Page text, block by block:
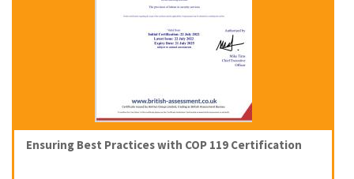
Ensuring Best Practices with COP 119 Certification